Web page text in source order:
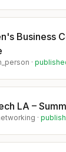
and get
and vision to
March 19th
to Sai Kiran
Peter
Chris
Business
·
LA –
·